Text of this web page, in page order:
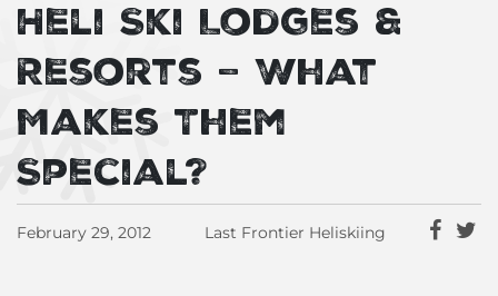
Heli Ski Lodges &
Resorts – What
Makes Them
Special?
February 29, 2012 Last Frontier Heliskiing